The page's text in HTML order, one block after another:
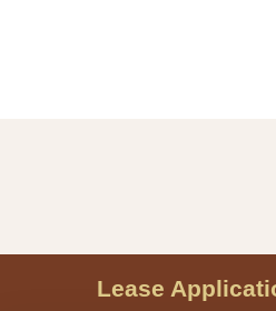
Lease